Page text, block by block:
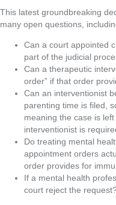
This latest groundbreaking
many open questions,
Can a court appointed
part of the judicial
Can a therapeutic
order” if that order
Can an interventionist
parenting time is filed,
meaning the case is
interventionist is
Do treating mental
appointment orders
order provides for
If a mental health
court reject the